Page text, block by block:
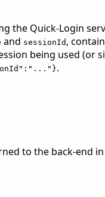
the Quick-Login
and sessionId ,
being used (or
.
to the back-end